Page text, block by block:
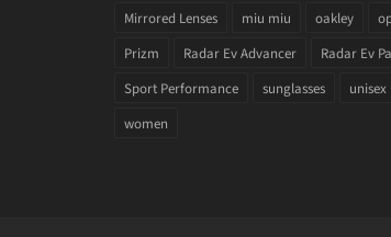
Mirrored Lenses
miu miu oakley
Prizm
Radar Ev Advancer Radar Ev
Sport Performance
sunglasses unisex
women